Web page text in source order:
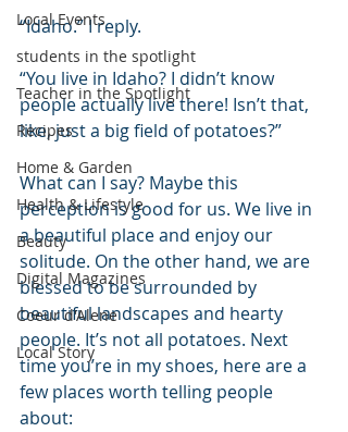
Local Events
students in the spotlight
Teacher in the Spotlight
Recipes
Home & Garden
Health & Lifestyle
Beauty
Digital Magazines
Coeur d'Alene
Local Story
“Idaho.” I reply.
“You live in Idaho? I didn’t know
people actually live there! Isn’t that,
like, just a big field of potatoes?”
What can I say? Maybe this
perception is good for us. We live in
a beautiful place and enjoy our
solitude. On the other hand, we are
blessed to be surrounded by
beautiful landscapes and hearty
people. It’s not all potatoes. Next
time you’re in my shoes, here are a
few places worth telling people
about: